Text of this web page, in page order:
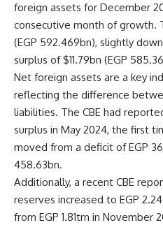
foreign assets for December
consecutive month of growth.
(EGP 592.469bn), slightly
surplus of $11.79bn (EGP
Net foreign assets are a key
reflecting the difference
liabilities. The CBE had
surplus in May 2024, the first
moved from a deficit of EGP
458.63bn.
Additionally, a recent CBE
reserves increased to EGP
from EGP 1.81trn in November